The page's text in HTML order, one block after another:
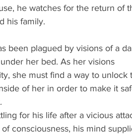
he watches for the return of
his family.
been plagued by visions of a
her bed. As her visions
she must find a way to unlock
of her in order to make it
for his life after a vicious
consciousness, his mind